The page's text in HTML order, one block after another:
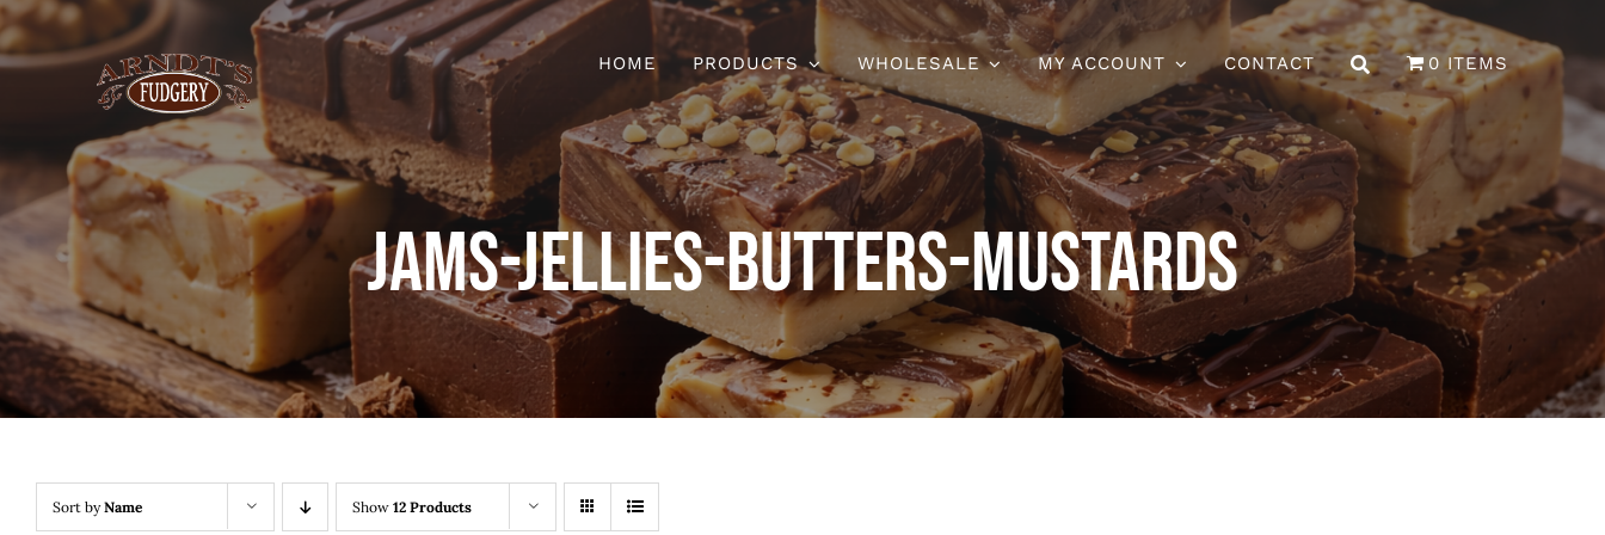
Skip
to
HOME PRODUCTS WHOLESALE MY ACCOUNT CONTACT 0 ITEMS
Jams-Jellies-Butters-Mustards
Sort byName Show 12 Products